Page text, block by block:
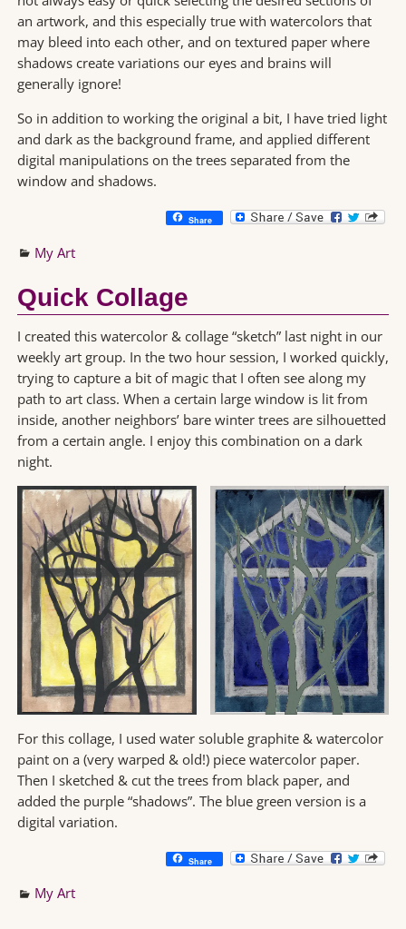
an artwork, and this especially true with watercolors that
may bleed into each other, and on textured paper where
shadows create variations our eyes and brains will
generally ignore!
So in addition to working the original a bit, I have tried light
and dark as the background frame, and applied different
digital manipulations on the trees separated from the
window and shadows.
Share
My Art
Quick Collage
I created this watercolor & collage “sketch” last night in our
weekly art group. In the two hour session, I worked quickly,
trying to capture a bit of magic that I often see along my
path to art class. When a certain large window is lit from
inside, another neighbors’ bare winter trees are silhouetted
from a certain angle. I enjoy this combination on a dark
night.
For this collage, I used water soluble graphite & watercolor
paint on a (very warped & old!) piece watercolor paper.
Then I sketched & cut the trees from black paper, and
added the purple “shadows”. The blue green version is a
digital variation.
Share
My Art